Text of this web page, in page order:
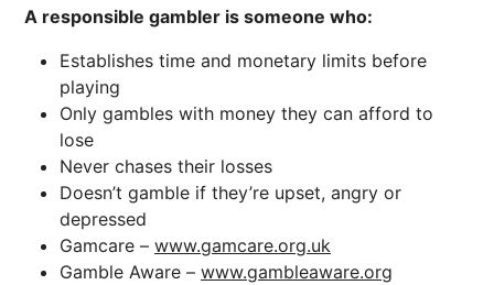
A responsible gambler is someone who:
Establishes time and monetary limits before
playing
Only gambles with money they can afford to
lose
Never chases their losses
Doesn’t gamble if they’re upset, angry or
depressed
Gamcare – www.gamcare.org.uk
Gamble Aware – www.gambleaware.org